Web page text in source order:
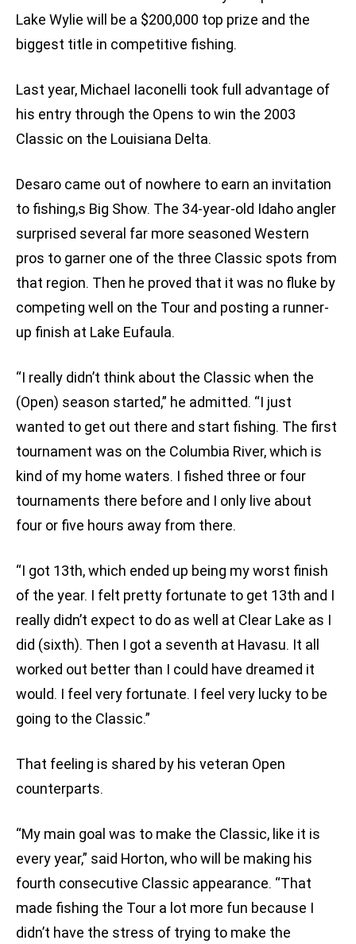
Lake Wylie will be a $200,000 top prize and the
biggest title in competitive fishing.
Last year, Michael Iaconelli took full advantage of
his entry through the Opens to win the 2003
Classic on the Louisiana Delta.
Desaro came out of nowhere to earn an invitation
to fishing‚s Big Show. The 34-year-old Idaho angler
surprised several far more seasoned Western
pros to garner one of the three Classic spots from
that region. Then he proved that it was no fluke by
competing well on the Tour and posting a runner-
up finish at Lake Eufaula.
“I really didn’t think about the Classic when the
(Open) season started,” he admitted. “I just
wanted to get out there and start fishing. The first
tournament was on the Columbia River, which is
kind of my home waters. I fished three or four
tournaments there before and I only live about
four or five hours away from there.
“I got 13th, which ended up being my worst finish
of the year. I felt pretty fortunate to get 13th and I
really didn’t expect to do as well at Clear Lake as I
did (sixth). Then I got a seventh at Havasu. It all
worked out better than I could have dreamed it
would. I feel very fortunate. I feel very lucky to be
going to the Classic.”
That feeling is shared by his veteran Open
counterparts.
“My main goal was to make the Classic, like it is
every year,” said Horton, who will be making his
fourth consecutive Classic appearance. “That
made fishing the Tour a lot more fun because I
didn’t have the stress of trying to make the